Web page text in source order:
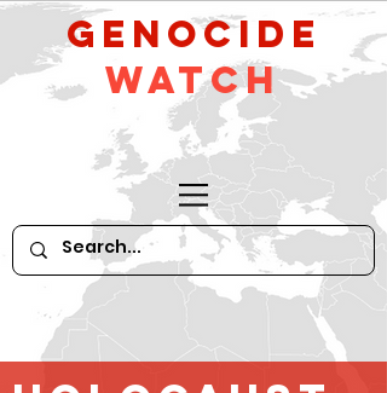
GeNocide
Watch